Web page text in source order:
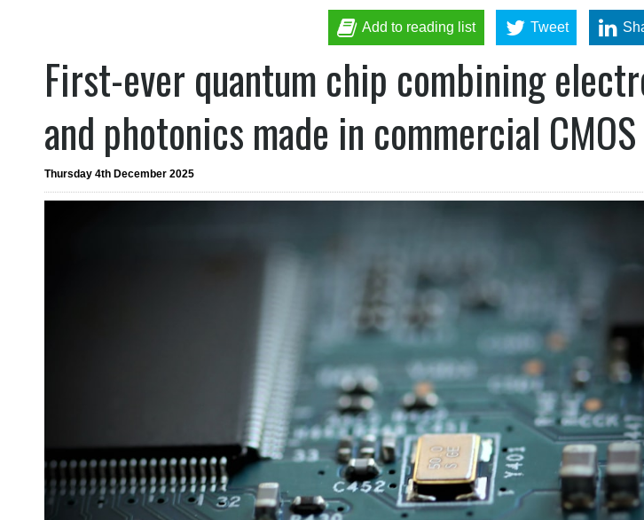
Add to reading list Tweet
First-ever quantum chip combining
and photonics made in commercial
Thursday 4th December 2025